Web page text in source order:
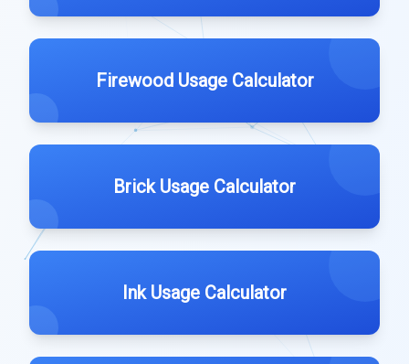
Firewood Usage Calculator
Brick Usage Calculator
Ink Usage Calculator